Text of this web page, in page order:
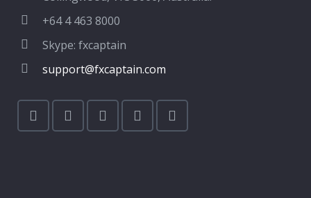
+64 4 463 8000
Skype: fxcaptain
support@fxcaptain.com